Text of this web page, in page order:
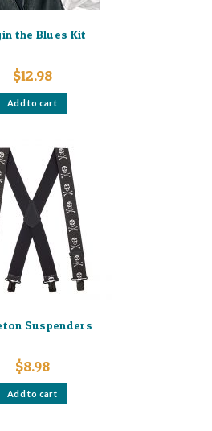
the Blues Kit
$12.98
Add to cart
Suspenders
$8.98
Add to cart